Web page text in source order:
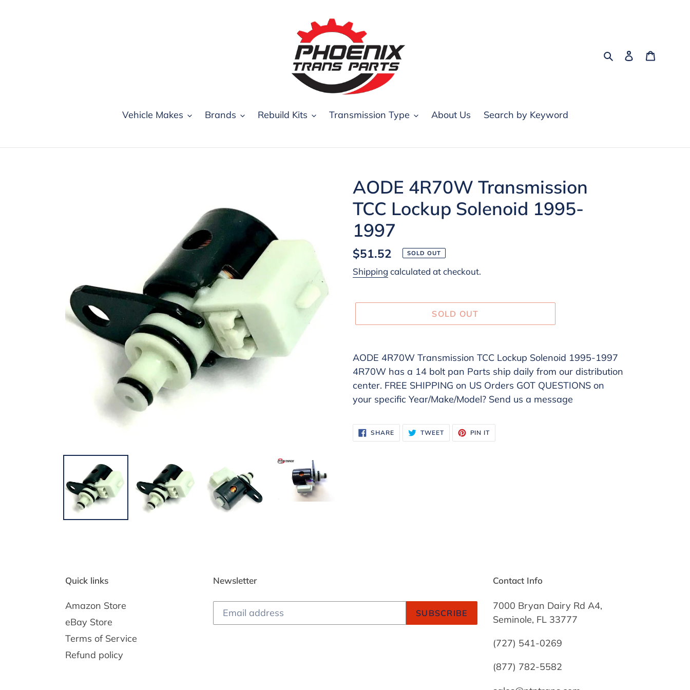
SearchLog in
Vehicle Makes Brands Rebuild Kits Transmission Type About Us Search by Keyword
AODE 4R70W Transmission
TCC Lockup Solenoid 1995-
1997
Regular
price
$51.52 SOLD OUT
Shipping calculated at checkout.
SOLD OUT
product
to
your
cart
AODE 4R70W Transmission TCC Lockup Solenoid 1995-1997
4R70W has a 14 bolt pan Parts ship daily from our distribution
center. FREE SHIPPING on US Orders GOT QUESTIONS on
your specific Year/Make/Model? Send us a message
SHARESHARE
ON
FACEBOOK
TWEETTWEET
TWITTER
PIN IT
PINTEREST
Quick links
Amazon Store
eBay Store
Terms of Service
Refund policy
Newsletter
SUBSCRIBE
Contact Info
7000 Bryan Dairy Rd A4,
Seminole, FL 33777
(727) 541-0269
(877) 782-5582